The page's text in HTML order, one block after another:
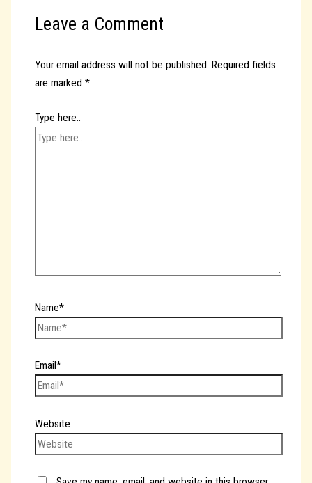
Leave a Comment
Your email address will not be published. Required fields
are marked *
Type here..
Name*
Email*
Website